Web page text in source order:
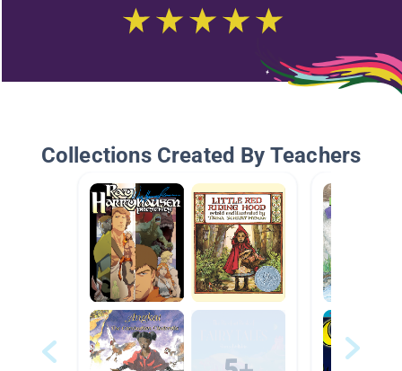
Collections Created By Teachers